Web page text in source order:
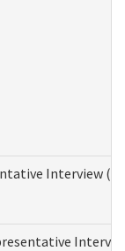
Interview